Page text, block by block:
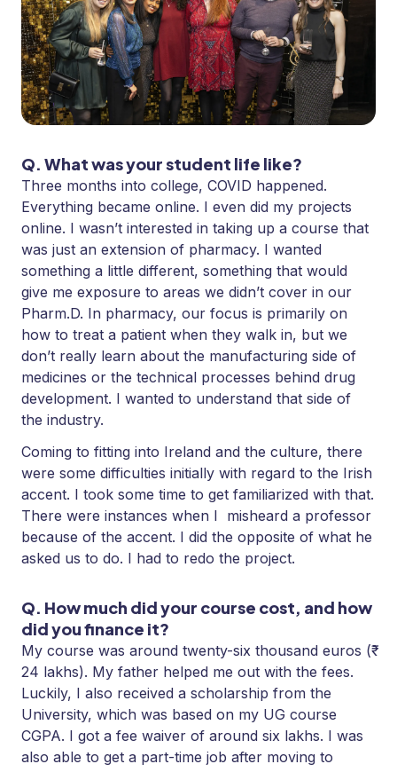
Q. What was your student life like?
Three months into college, COVID happened.
Everything became online. I even did my projects
online. I wasn’t interested in taking up a course that
was just an extension of pharmacy. I wanted
something a little different, something that would
give me exposure to areas we didn’t cover in our
Pharm.D. In pharmacy, our focus is primarily on
how to treat a patient when they walk in, but we
don’t really learn about the manufacturing side of
medicines or the technical processes behind drug
development. I wanted to understand that side of
the industry.
Coming to fitting into Ireland and the culture, there
were some difficulties initially with regard to the Irish
accent. I took some time to get familiarized with that.
There were instances when I misheard a professor
because of the accent. I did the opposite of what he
asked us to do. I had to redo the project.
Q. How much did your course cost, and how
did you finance it?
My course was around twenty-six thousand euros (₹
24 lakhs). My father helped me out with the fees.
Luckily, I also received a scholarship from the
University, which was based on my UG course
CGPA. I got a fee waiver of around six lakhs. I was
also able to get a part-time job after moving to